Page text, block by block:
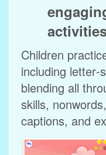
Children
including
blending all
skills,
captions, and